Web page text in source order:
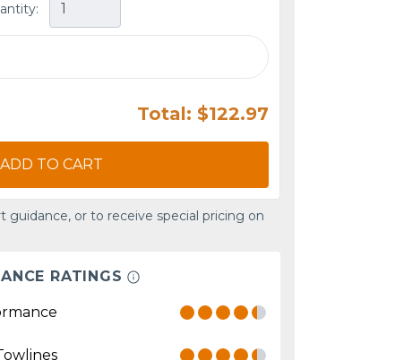
Total: $122.97
ADD TO CART
guidance, or to receive special pricing on
RATINGS